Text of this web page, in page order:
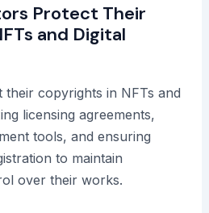
Protect Their
and Digital
copyrights in NFTs and
licensing agreements,
tools, and ensuring
to maintain
over their works.